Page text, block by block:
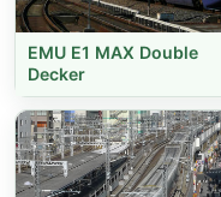
EMU E1 MAX Double
Decker